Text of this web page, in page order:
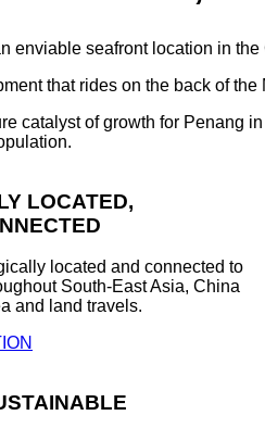
enviable seafront location in
that rides on the back of
catalyst of growth for Penang
LOCATED,
located and connected to
South-East Asia, China
and land travels.